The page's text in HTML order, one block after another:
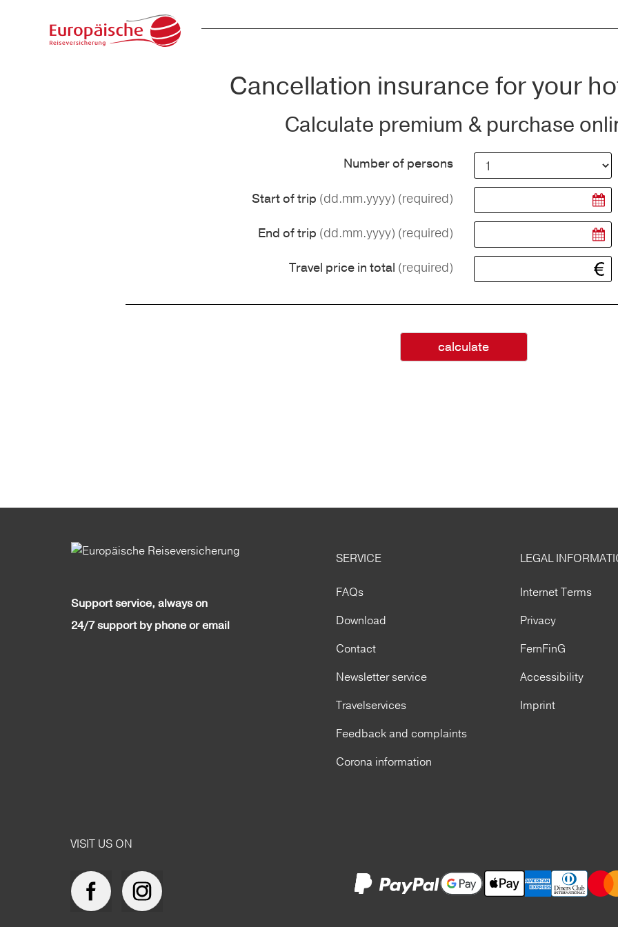
Cancellation insurance for your
Calculate premium & purchase
Number of persons
Start of trip (dd.mm.yyyy) (required)
End of trip (dd.mm.yyyy) (required)
Travel price in total (required)
calculate
Support service, always on
24/7 support by phone or email
SERVICE
FAQs
Download
Contact
Newsletter service
Travelservices
Feedback and complaints
Corona information
LEGAL
Internet Terms
Privacy
FernFinG
Accessibility
Imprint
VISIT US ON